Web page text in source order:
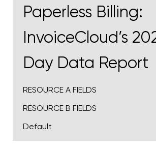
Paperless Billing:
InvoiceCloud’s
Day Data Report
RESOURCE A FIELDS
RESOURCE B FIELDS
Default